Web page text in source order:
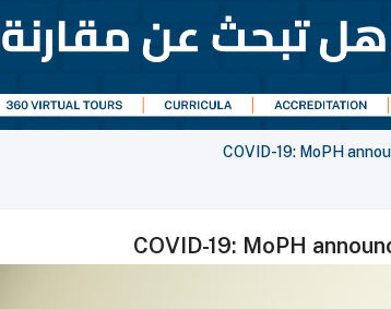
COVID-19: MoPH
COVID-19: MoPH